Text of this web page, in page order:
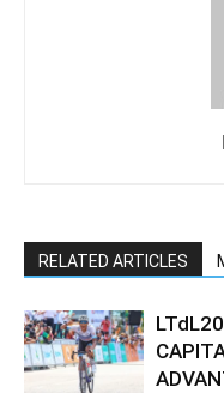
RELATED ARTICLES